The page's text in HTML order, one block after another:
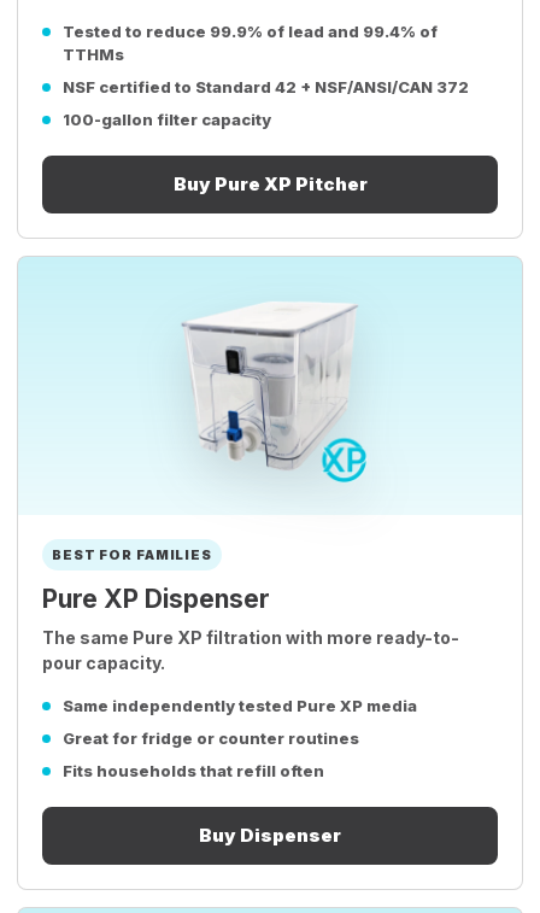
Tested to reduce 99.9% of lead and 99.4% of
TTHMs
NSF certified to Standard 42 + NSF/ANSI/CAN 372
100-gallon filter capacity
Buy Pure XP Pitcher
BEST FOR FAMILIES
Pure XP Dispenser
The same Pure XP filtration with more ready-to-
pour capacity.
Same independently tested Pure XP media
Great for fridge or counter routines
Fits households that refill often
Buy Dispenser